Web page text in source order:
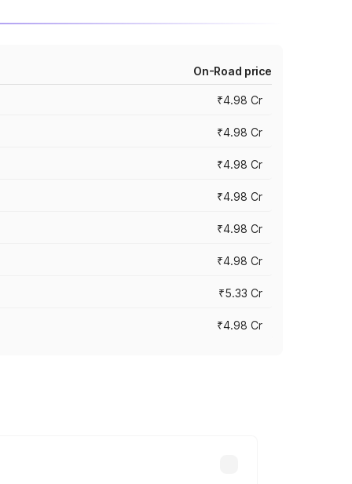
On-Road price
₹4.98 Cr
₹4.98 Cr
₹4.98 Cr
₹4.98 Cr
₹4.98 Cr
₹4.98 Cr
₹5.33 Cr
₹4.98 Cr